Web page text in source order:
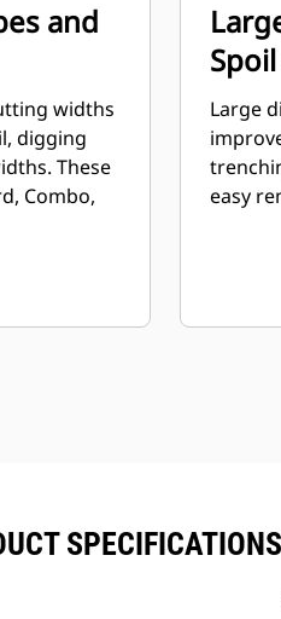
and
widths
digging
These
Combo,
Large
easy